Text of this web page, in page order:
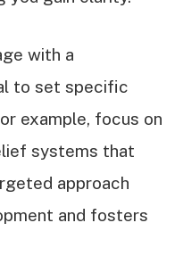
with a
to set specific
example, focus on
systems that
approach
and fosters